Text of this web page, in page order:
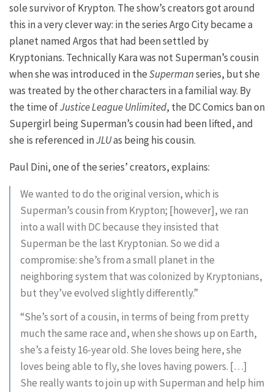
sole survivor of Krypton. The show’s creators got around
this in a very clever way: in the series Argo City became a
planet named Argos that had been settled by
Kryptonians. Technically Kara was not Superman’s cousin
when she was introduced in theSupermanseries, but she
was treated by the other characters in a familial way. By
the time ofJustice League Unlimited, the DC Comics ban on
Supergirl being Superman’s cousin had been lifted, and
she is referenced inJLUas being his cousin.
Paul Dini, one of the series’ creators, explains:
We wanted to do the original version, which is
Superman’s cousin from Krypton; [however], we ran
into a wall with DC because they insisted that
Superman be the last Kryptonian. So we did a
compromise: she’s from a small planet in the
neighboring system that was colonized by Kryptonians,
but they’ve evolved slightly differently.”
“She’s sort of a cousin, in terms of being from pretty
much the same race and, when she shows up on Earth,
she’s a feisty 16-year old. She loves being here, she
loves being able to fly, she loves having powers. […]
She really wants to join up with Superman and help him